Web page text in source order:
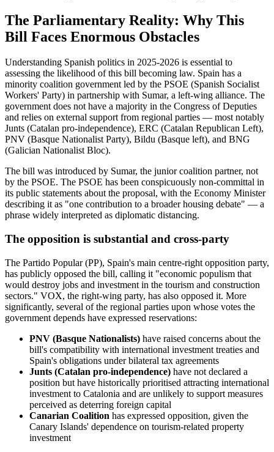
The Parliamentary Reality: Why This
Bill Faces Enormous Obstacles
Understanding Spanish politics in 2025-2026 is essential to
assessing the likelihood of this bill becoming law. Spain has a
minority coalition government led by the PSOE (Spanish Socialist
Workers' Party) in partnership with Sumar, a left-wing alliance. The
government does not have a majority in the Congress of Deputies
and relies on external support from regional parties — most notably
Junts (Catalan pro-independence), ERC (Catalan Republican Left),
PNV (Basque Nationalist Party), Bildu (Basque left), and BNG
(Galician Nationalist Bloc).
The bill was introduced by Sumar, the junior coalition partner, not
by the PSOE. The PSOE has been conspicuously non-committal in
its public statements about the proposal, with the Economy Minister
describing it as "one contribution to a broader housing debate" — a
phrase widely interpreted as diplomatic distancing.
The opposition is substantial and cross-party
The Partido Popular (PP), Spain's main centre-right opposition party,
has publicly opposed the bill, calling it "economic populism that
would destroy jobs and investment in the tourism and construction
sectors." VOX, the right-wing party, has also opposed it. More
significantly, several of the regional parties upon whose votes the
government depends have expressed reservations:
PNV (Basque Nationalists) have raised concerns about the
bill's compatibility with international investment treaties and
Spain's obligations under bilateral tax agreements
Junts (Catalan pro-independence) have not declared a
position but have historically prioritised attracting international
investment to Catalonia and are unlikely to support measures
perceived as deterring foreign capital
Canarian Coalition has expressed opposition, given the
Canary Islands' dependence on tourism-related property
investment